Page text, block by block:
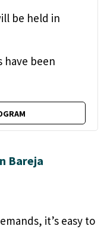
be held in
have been
Bareja
it’s easy to